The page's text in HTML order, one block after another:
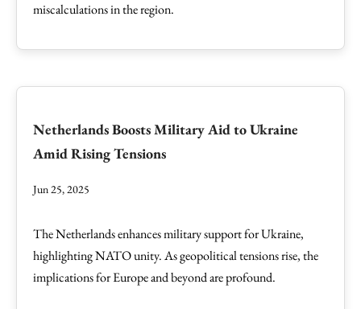
miscalculations in the region.
Netherlands Boosts Military Aid to Ukraine
Amid Rising Tensions
Jun 25, 2025
The Netherlands enhances military support for Ukraine,
highlighting NATO unity. As geopolitical tensions rise, the
implications for Europe and beyond are profound.